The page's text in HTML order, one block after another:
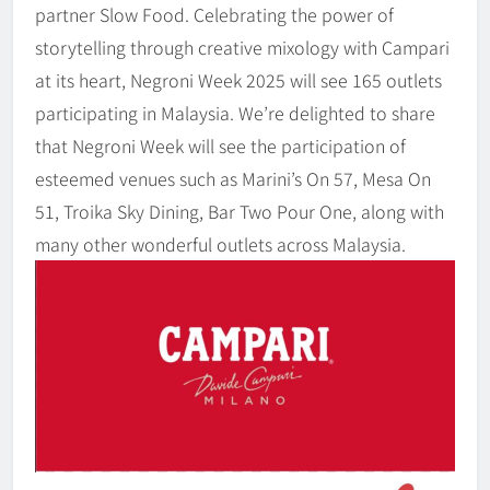
partner Slow Food. Celebrating the power of
storytelling through creative mixology with Campari
at its heart, Negroni Week 2025 will see 165 outlets
participating in Malaysia. We’re delighted to share
that Negroni Week will see the participation of
esteemed venues such as Marini’s On 57, Mesa On
51, Troika Sky Dining, Bar Two Pour One, along with
many other wonderful outlets across Malaysia.